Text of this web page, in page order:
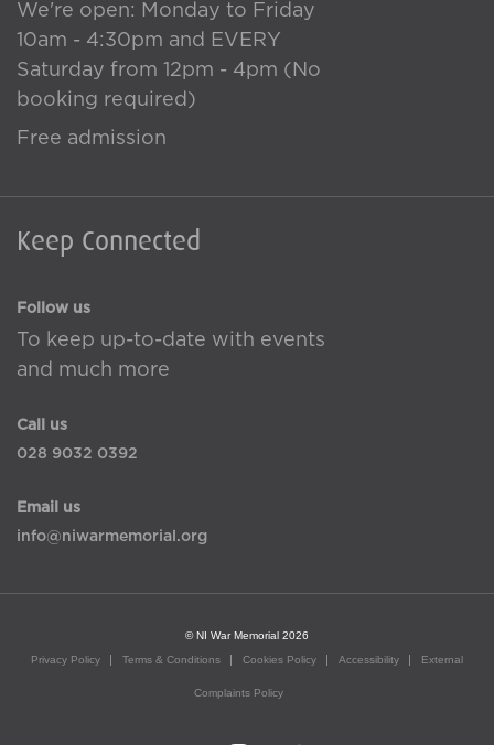
We're open: Monday to Friday
10am - 4:30pm and EVERY
Saturday from 12pm - 4pm (No
booking required)
Free admission
Keep Connected
Follow us
To keep up-to-date with events
and much more
Call us
028 9032 0392
Email us
info@niwarmemorial.org
© NI War Memorial 2026
Privacy Policy
Terms & Conditions Cookies Policy Accessibility External
Complaints Policy